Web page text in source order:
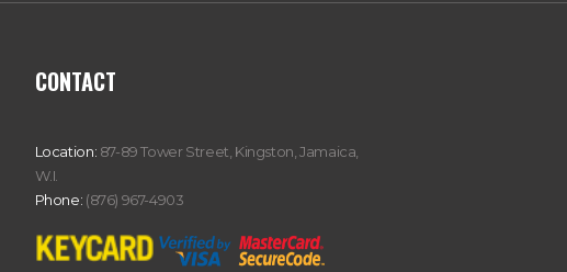
CONTACT
Location: 87-89 Tower Street, Kingston, Jamaica,
W.I.
Phone: (876) 967-4903